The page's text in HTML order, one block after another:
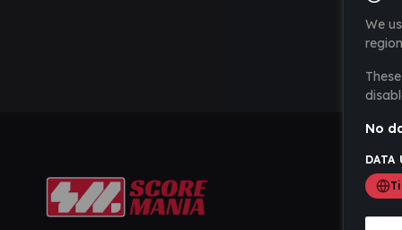
We
No
DATA